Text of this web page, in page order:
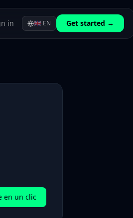
in 🇬🇧 EN Get started →
en un clic